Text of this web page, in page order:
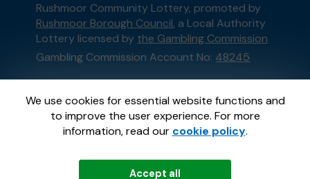
We use cookies for essential website functions and
to improve the user experience. For more
information, read our cookie policy.
Accept all
Rushmoor Community Lottery, promoted by
Rushmoor Borough Council, a Local Authority
Lottery licensed by the Gambling Commission
Gambling Commission Account No: 48245
This website is administered by Gatherwell, an
External Lottery Manager licensed and
regulated in Great Britain bythe Gambling
Commissionunder Account No36893.
GatherwellanExternal Lottery